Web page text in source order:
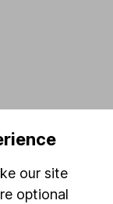
our site
optional